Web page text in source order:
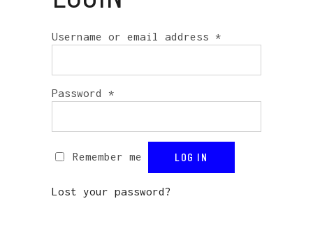
Username or email address *
Password *
Remember me LOG IN
Lost your password?